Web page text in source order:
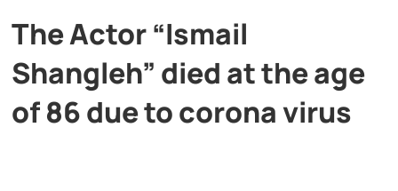
The Actor “Ismail
Shangleh” died at the age
of 86 due to corona virus